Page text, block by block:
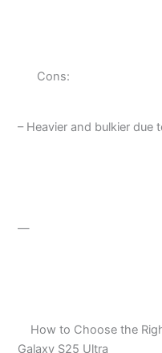
Cons:
– Heavier and bulkier due
—
How to Choose the
Galaxy S25 Ultra